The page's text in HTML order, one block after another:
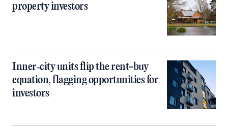
property investors
Inner‑city units flip the rent-buy
equation, flagging opportunities for
investors